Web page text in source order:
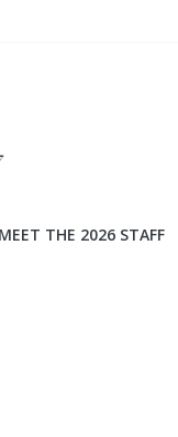
MEET THE 2026 STAFF